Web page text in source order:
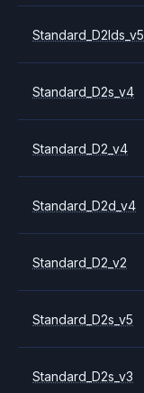
Standard_D2lds_v5
Standard_D2s_v4
Standard_D2_v4
Standard_D2d_v4
Standard_D2_v2
Standard_D2s_v5
Standard_D2s_v3